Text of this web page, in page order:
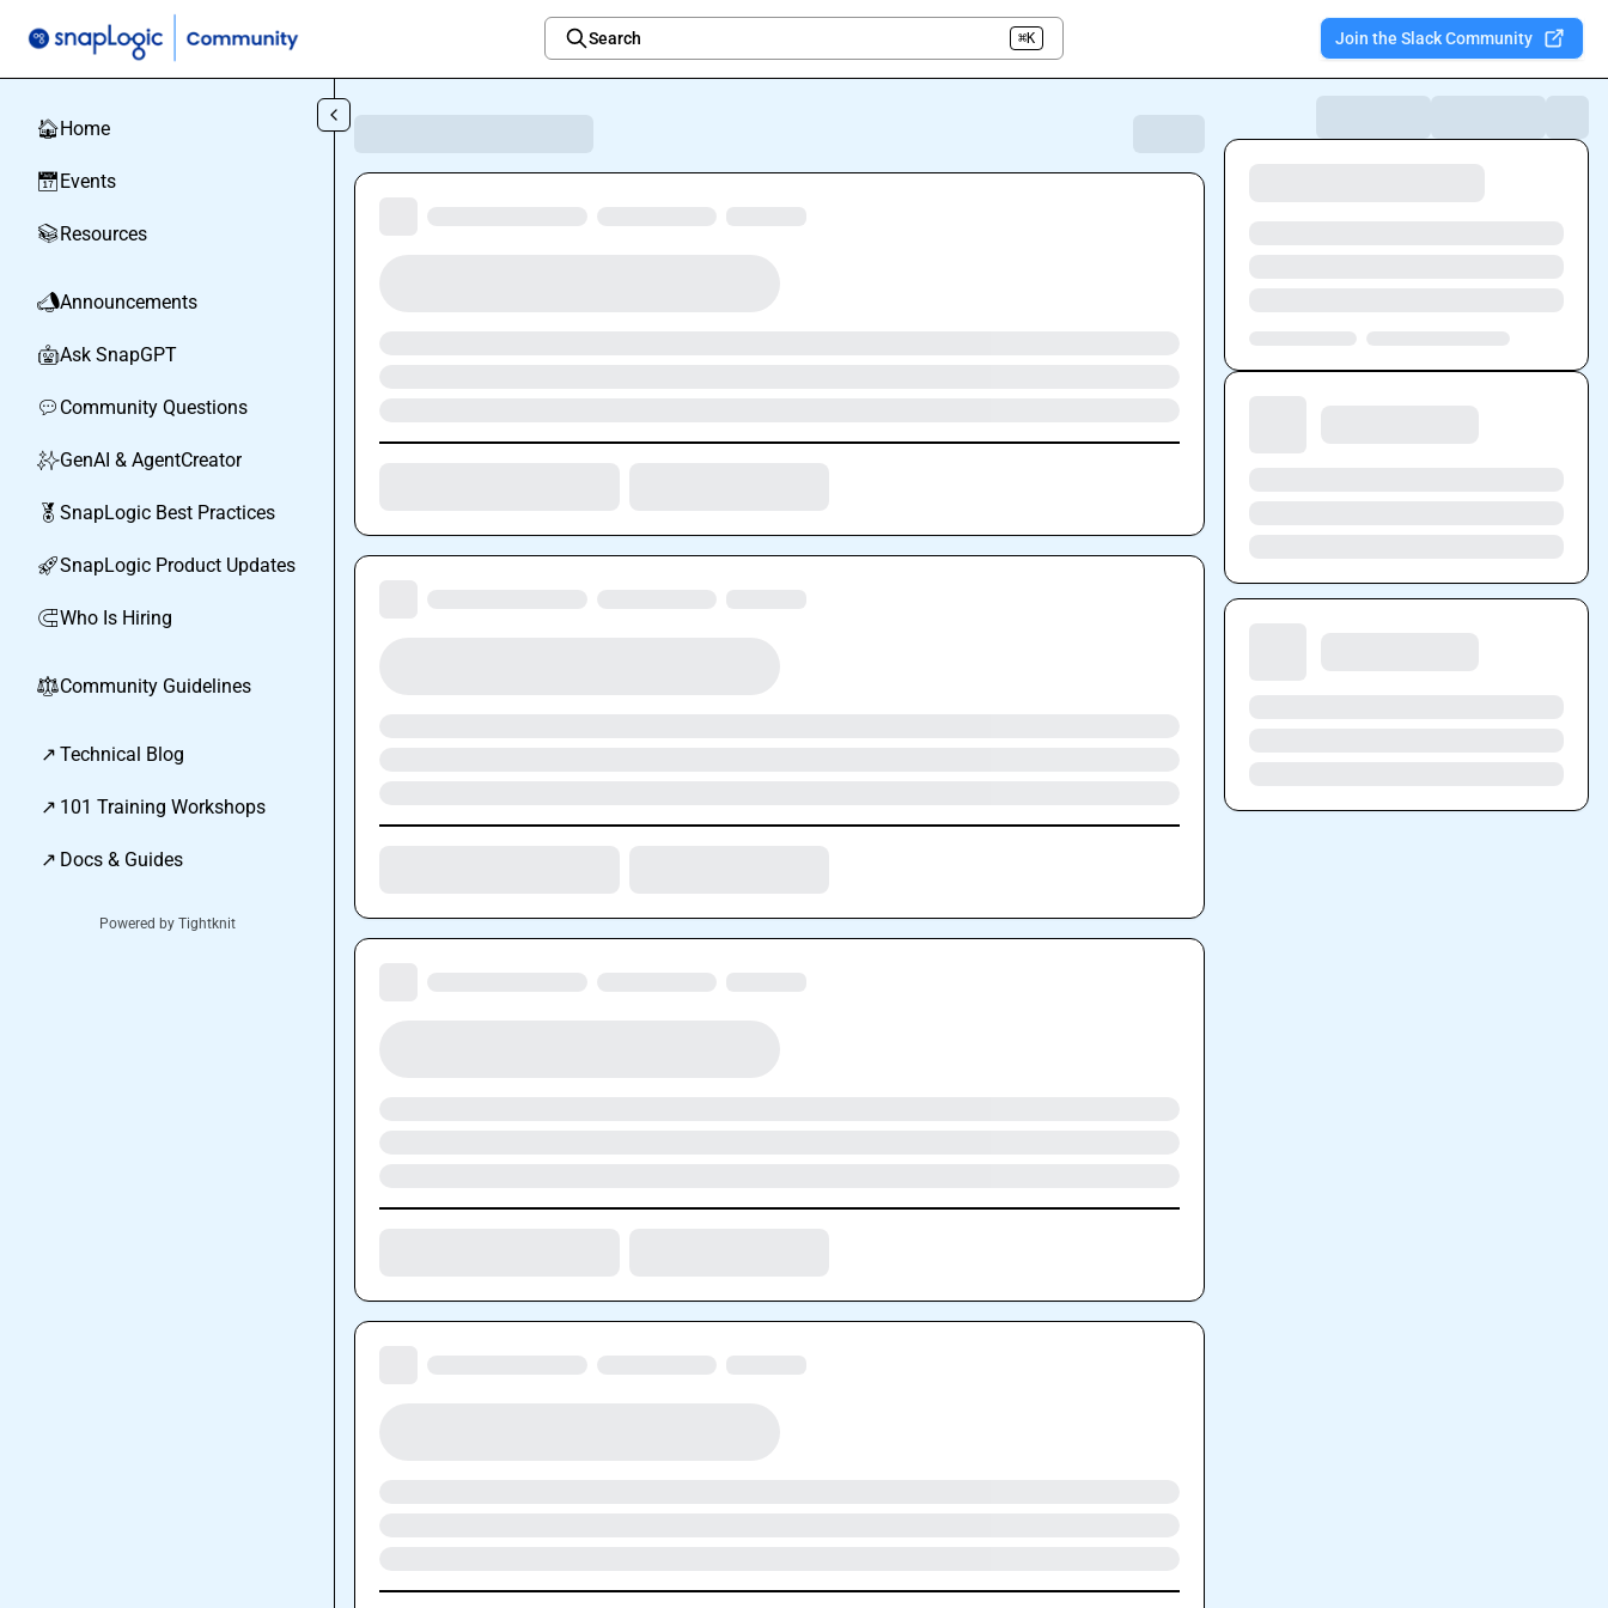
Search ⌘K Join the Slack Community
🏠Home
📅Events
📚Resources
📣Announcements
🤖Ask SnapGPT
💬 Community Questions
✨GenAI & AgentCreator
🏅 SnapLogic Best Practices
🚀SnapLogic Product Updates
🧲Who Is Hiring
⚖︎Community Guidelines
↗ Technical Blog
↗ 101 Training Workshops
↗ Docs & Guides
Powered by Tightknit